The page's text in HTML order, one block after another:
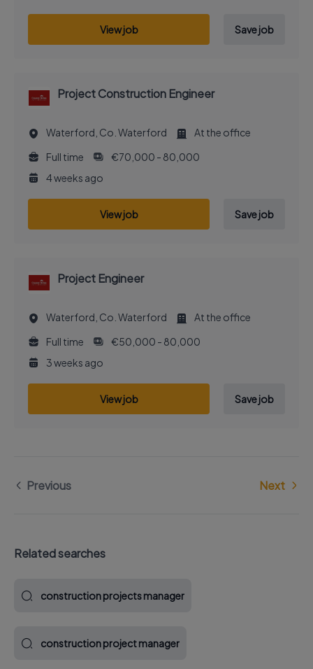
View job Save job
Project Construction Engineer
Waterford, Co. Waterford
At the office
Full time
€70,000 - 80,000
4 weeks ago
View job Save job
Project Engineer
Waterford, Co. Waterford
At the office
Full time
€50,000 - 80,000
3 weeks ago
View job Save job
Previous Next
Related searches
construction projects manager
construction project manager